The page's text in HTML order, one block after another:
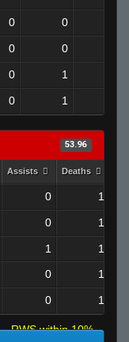
0 0
0 0
0 1
0 1
53.96
Assists Deaths
0 1
0 1
1
1
0 1
0 1
RWS within 10%